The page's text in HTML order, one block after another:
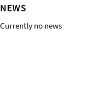
NEWS
Currently no news